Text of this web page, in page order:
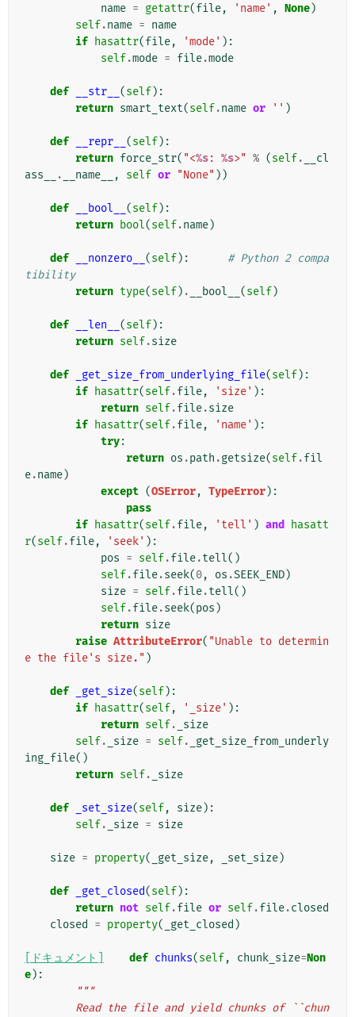
name = getattr(file, 'name' , None)
self.name = name
if hasattr(file, 'mode' ):
self.mode = file.mode
def __str__ (self):
return smart_text(self.name or '' )
def __repr__ (self):
return force_str( "<%s: %s>" % (self.
__cl
ass__
. __name__ , self or "None" ))
def __bool__ (self):
return bool(self.name)
def __nonzero__ (self):
# Python 2 compa
tibility
return type(self) . __bool__ (self)
def __len__ (self):
return self.size
def _get_size_from_underlying_file(self):
if hasattr(self.file, 'size' ):
return self.file.size
if hasattr(self.file, 'name' ):
try:
return os .path .getsize(self.fil
e.name)
except (OSError, TypeError):
pass
if hasattr(self.file, 'tell' ) and
hasatt
r(self.file, 'seek' ):
pos = self.file.tell()
self.file.seek(0, os .SEEK_END)
size = self.file.tell()
self.file.seek(pos )
return size
raise AttributeError( "Unable to determin
e the file's size." )
def _get_size(self):
if hasattr(self, '_size' ):
return self.
_size
self. _size = self.
_get_size_from_underly
ing_file()
return self. _size
def _set_size(self, size):
self. _size = size
size = property( _get_size, _set_size)
def _get_closed(self):
return not self.file or self.file.closed
closed
= property( _get_closed )
[ドキュメント] def chunks(self, chunk_size=Non
e):
"""